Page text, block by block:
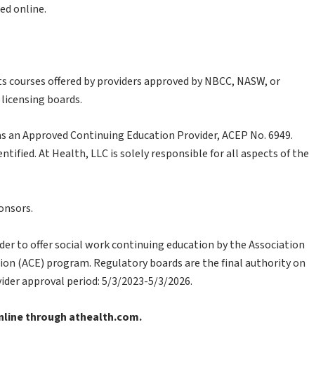
online.
offered by providers approved by NBCC, NASW, or
boards.
an Approved Continuing Education Provider, ACEP No. 6949.
At Health, LLC is solely responsible for all aspects of the
to offer social work continuing education by the Association
(ACE) program. Regulatory boards are the final authority on
approval period: 5/3/2023-5/3/2026.
through athealth.com.